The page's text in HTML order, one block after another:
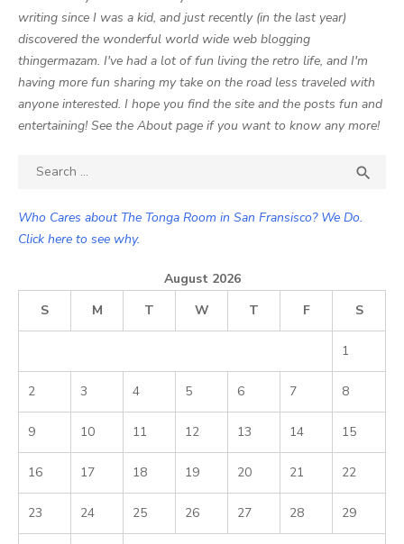
writing since I was a kid, and just recently (in the last year)
discovered the wonderful world wide web blogging
thingermazam. I've had a lot of fun living the retro life, and I'm
having more fun sharing my take on the road less traveled with
anyone interested. I hope you find the site and the posts fun and
entertaining! See the About page if you want to know any more!
Search

Who Cares about The Tonga Room in San Fransisco? We Do.
Click here to see why.
August 2026
S
M T W T F S
1
2 3 4 5 6 7 8
9 10 11 12 13 14 15
16 17 18 19 20 21 22
23 24 25 26 27 28 29